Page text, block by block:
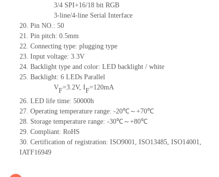
3/4 SPI+16/18 bit RGB
3-line/4-line Serial Interface
20. Pin NO.: 50
21. Pin pitch: 0.5mm
22. Connecting type: plugging type
23. Input voltage: 3.3V
24. Backlight type and color: LED backlight / white
25. Backlight: 6 LEDs Parallel
VF=3.2V, IF=120mA
26. LED life time: 50000h
27. Operating temperature range: -20℃～+70℃
28. Storage temperature range: -30℃～+80℃
29. Compliant: RoHS
30. Certification of registration: ISO9001, ISO13485, ISO14001,
IATF16949